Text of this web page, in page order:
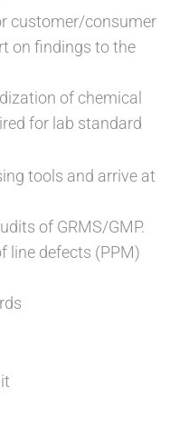
customer/consumer
on findings to the
of chemical
for lab standard
tools and arrive at
of GRMS/GMP.
line defects (PPM)